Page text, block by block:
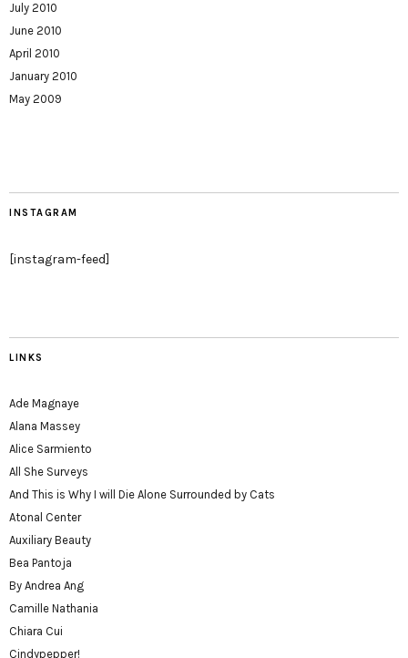
July 2010
June 2010
April 2010
January 2010
May 2009
INSTAGRAM
[instagram-feed]
LINKS
Ade Magnaye
Alana Massey
Alice Sarmiento
All She Surveys
And This is Why I will Die Alone Surrounded by Cats
Atonal Center
Auxiliary Beauty
Bea Pantoja
By Andrea Ang
Camille Nathania
Chiara Cui
Cindypepper!